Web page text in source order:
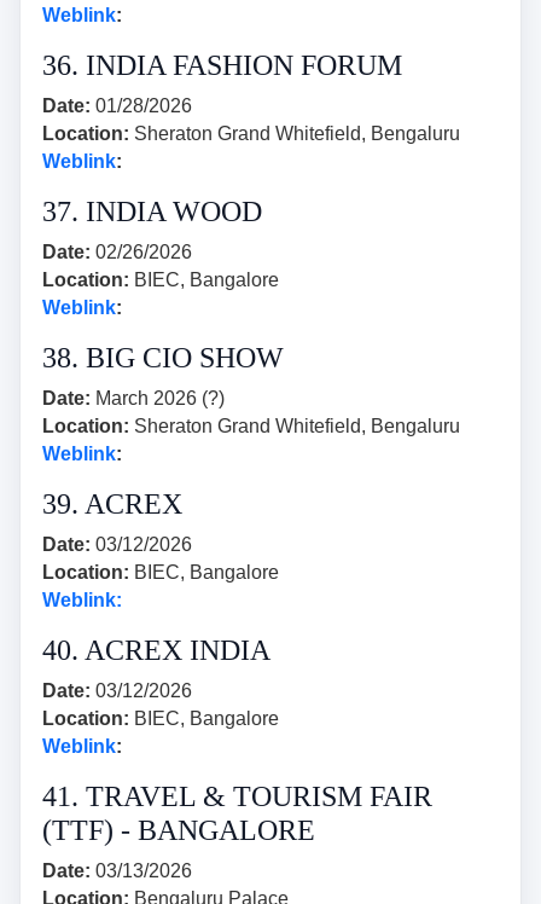
Weblink:
36. INDIA FASHION FORUM
Date: 01/28/2026
Location: Sheraton Grand Whitefield, Bengaluru
Weblink:
37. INDIA WOOD
Date: 02/26/2026
Location: BIEC, Bangalore
Weblink:
38. BIG CIO SHOW
Date: March 2026 (?)
Location: Sheraton Grand Whitefield, Bengaluru
Weblink:
39. ACREX
Date: 03/12/2026
Location: BIEC, Bangalore
Weblink:
40. ACREX INDIA
Date: 03/12/2026
Location: BIEC, Bangalore
Weblink:
41. TRAVEL & TOURISM FAIR
(TTF) - BANGALORE
Date: 03/13/2026
Location: Bengaluru Palace